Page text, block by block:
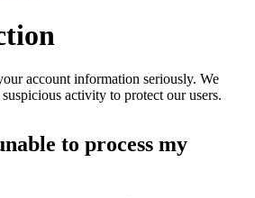
account information seriously. We
activity to protect our users.
to process my